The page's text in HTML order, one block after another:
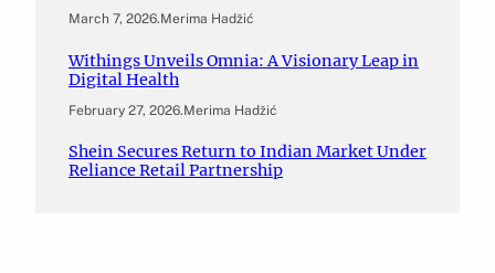
March 7, 2026.Merima Hadžić
Withings Unveils Omnia: A Visionary Leap in
Digital Health
February 27, 2026.Merima Hadžić
Shein Secures Return to Indian Market Under
Reliance Retail Partnership